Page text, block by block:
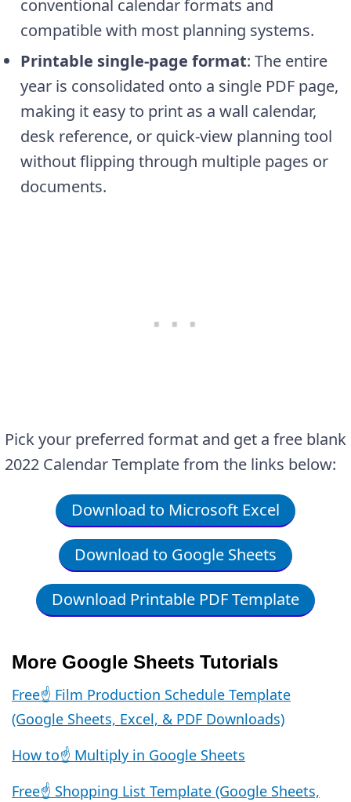
conventional calendar formats and
compatible with most planning systems.
Printable single-page format: The entire
year is consolidated onto a single PDF page,
making it easy to print as a wall calendar,
desk reference, or quick-view planning tool
without flipping through multiple pages or
documents.
Pick your preferred format and get a free blank
2022 Calendar Template from the links below:
Download to Microsoft Excel
Download to Google Sheets
Download Printable PDF Template
More Google Sheets Tutorials
Free☝️ Film Production Schedule Template
(Google Sheets, Excel, & PDF Downloads)
How to☝️ Multiply in Google Sheets
Free☝️ Shopping List Template (Google Sheets,